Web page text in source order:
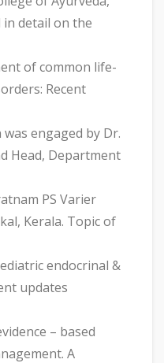
in detail on the
of common life-
Recent
was engaged by Dr.
Head, Department
PS Varier
Kerala. Topic of
endocrinal &
updates
– based
A